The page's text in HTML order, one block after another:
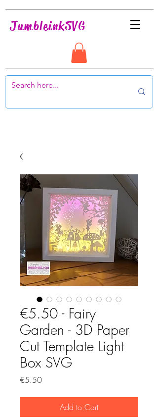
JumbleinkSVG
€5.50 - Fairy
Garden - 3D Paper
Cut Template Light
Box SVG
€5.50Price
Add to Cart